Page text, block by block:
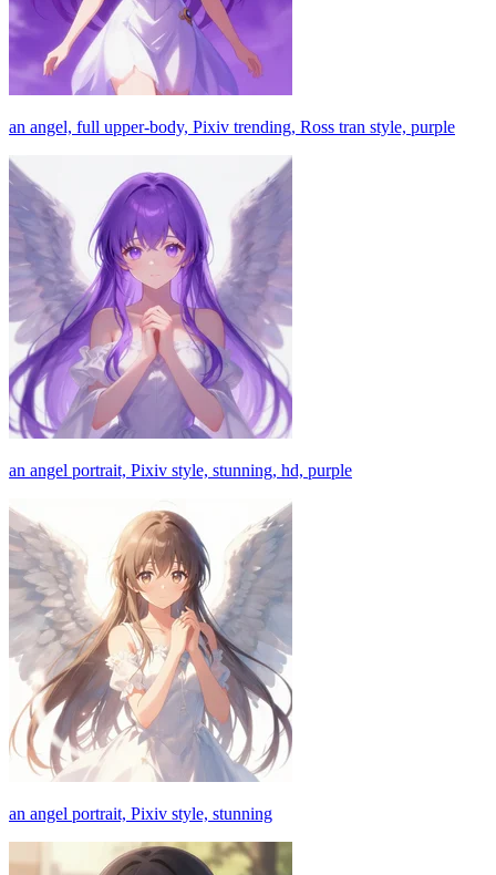
an angel, full upper-body, Pixiv trending, Ross tran style, purple
an angel portrait, Pixiv style, stunning, hd, purple
an angel portrait, Pixiv style, stunning